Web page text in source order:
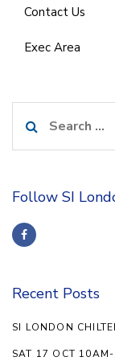
Contact Us
Exec Area
for:
Follow SI
Recent Posts
SI LONDON
SAT 17 OCT 10AM-